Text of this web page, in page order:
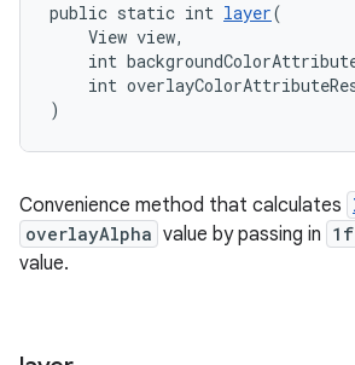
public static int layer(
View view,
int
int
)
Convenience method that calculates
overlayAlpha value by passing in 1f
value.